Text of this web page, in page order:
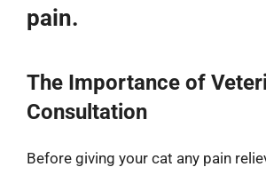
pain.
The Importance of
Consultation
Before giving your cat any pain